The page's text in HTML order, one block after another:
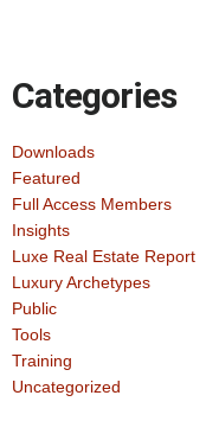
Categories
Downloads
Featured
Full Access Members
Insights
Luxe Real Estate Report
Luxury Archetypes
Public
Tools
Training
Uncategorized